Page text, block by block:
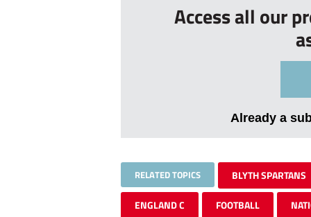
Access all our
Already a
RELATED TOPICS BLYTH SPARTANS
ENGLAND C FOOTBALL